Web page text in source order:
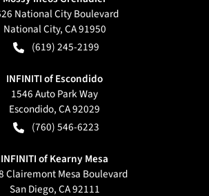
National City Boulevard
National City,CA91950
(619) 245-2199
INFINITI of Escondido
1546 Auto Park Way
Escondido,CA92029
(760) 546-6223
INFINITI of Kearny Mesa
Clairemont Mesa Boulevard
San Diego,CA92111